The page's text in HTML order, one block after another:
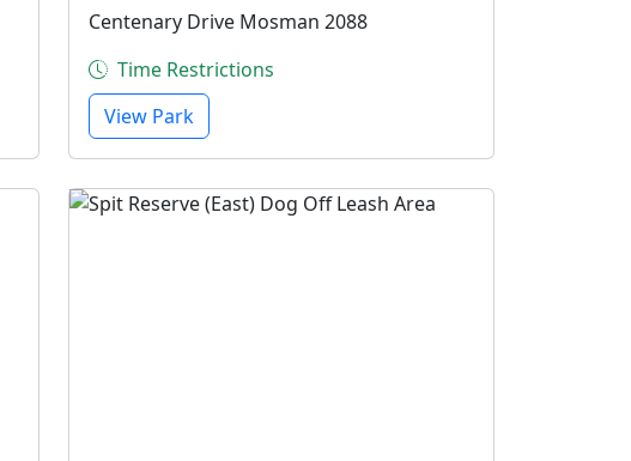
Centenary Drive Mosman 2088
Time Restrictions
View Park